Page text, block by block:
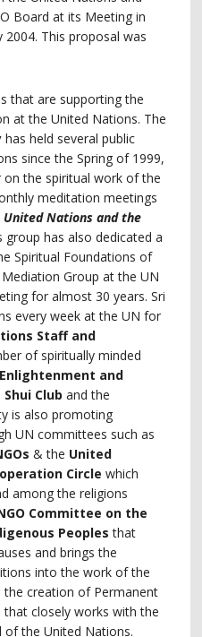
Board at its Meeting in
2004. This proposal was
that are supporting the
at the United Nations. The
has held several public
since the Spring of 1999,
the spiritual work of the
meditation meetings
Nations and the
group has also dedicated a
Spiritual Foundations of
Group at the UN
for almost 30 years. Sri
every week at the UN for
Staff and
of spiritually minded
and
Shui Club and the
is also promoting
UN committees such as
& the United
Circle which
among the religions
Committee on the
Peoples that
and brings the
into the work of the
the creation of Permanent
closely works with the
of the United Nations.